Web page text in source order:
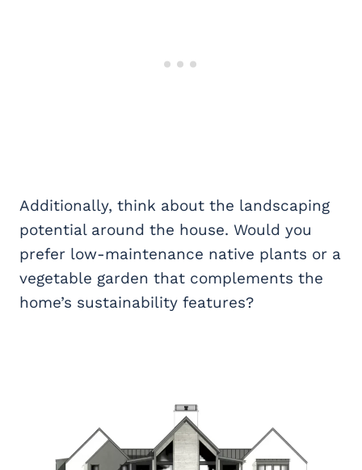
Additionally, think about the landscaping
potential around the house. Would you
prefer low-maintenance native plants or a
vegetable garden that complements the
home’s sustainability features?